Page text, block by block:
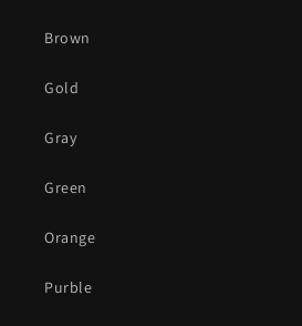
Brown
Gold
Gray
Green
Orange
Purble